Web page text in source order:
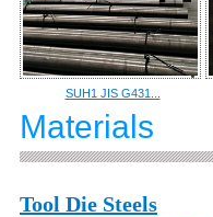
SUH1 JIS G431...
Materials
Tool Die Steels